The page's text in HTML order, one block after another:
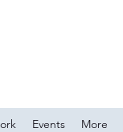
Events More